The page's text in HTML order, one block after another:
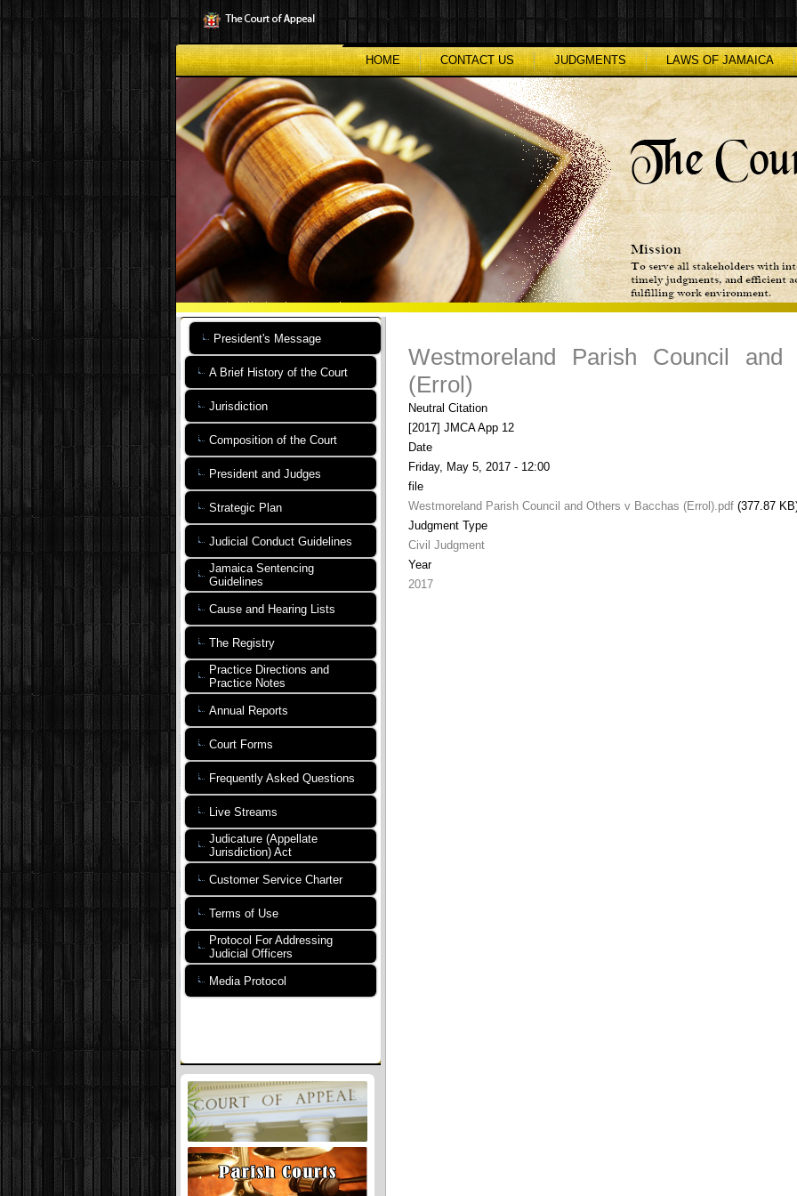
to
main
content
HOME
CONTACT US JUDGMENTS LAWS OF JAMAICA
President's Message
A Brief History of the Court
Jurisdiction
Composition of the Court
President and Judges
Strategic Plan
Judicial Conduct Guidelines
Jamaica Sentencing
Guidelines
Cause and Hearing Lists
The Registry
Practice Directions and
Practice Notes
Annual Reports
Court Forms
Frequently Asked Questions
Live Streams
Judicature (Appellate
Jurisdiction) Act
Customer Service Charter
Terms of Use
Protocol For Addressing
Judicial Officers
Media Protocol
Westmoreland Parish Council
(Errol)
Neutral Citation
[2017] JMCA App 12
Date
Friday, May 5, 2017 - 12:00
file
Westmoreland Parish Council and Others v Bacchas (Errol).pdf (377.87
Judgment Type
Civil Judgment
Year
2017